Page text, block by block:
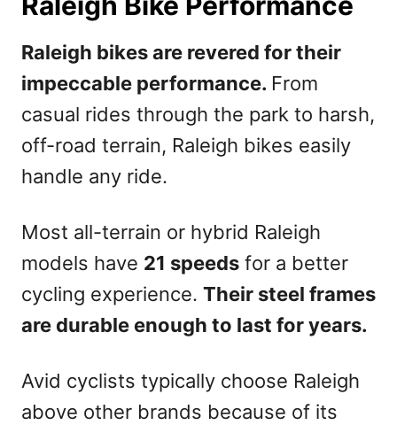
Raleigh bikes are revered for their
impeccable performance. From
casual rides through the park to harsh,
off-road terrain, Raleigh bikes easily
handle any ride.
Most all-terrain or hybrid Raleigh
models have 21 speeds for a better
cycling experience. Their steel frames
are durable enough to last for years.
Avid cyclists typically choose Raleigh
above other brands because of its